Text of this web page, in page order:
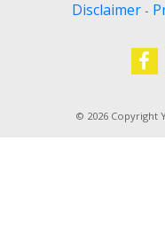
Disclaimer -
© 2026 Copyright